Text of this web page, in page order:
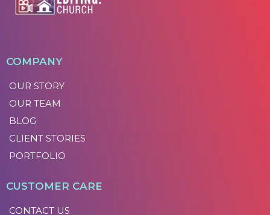
COMPANY
OUR STORY
OUR TEAM
BLOG
CLIENT STORIES
PORTFOLIO
CUSTOMER CARE
CONTACT US